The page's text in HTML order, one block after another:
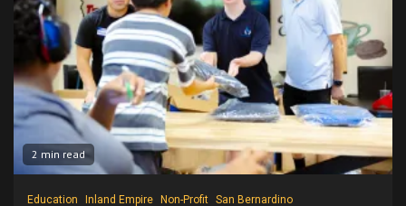
2 min read
Education Inland Empire Non-Profit San Bernardino